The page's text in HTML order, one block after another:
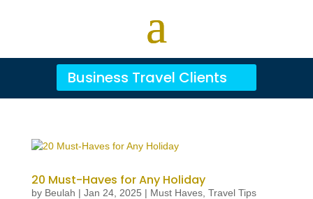
Business Travel Clients
20 Must-Haves for Any Holiday
by Beulah | Jan 24, 2025 | Must Haves, Travel Tips